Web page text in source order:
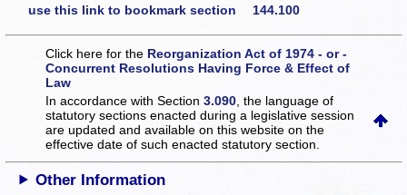
use this link to bookmark section 144.100
Click here for the Reorganization Act of 1974 - or -
Concurrent Resolutions Having Force & Effect of
Law
In accordance with Section3.090 , the language of
statutory sections enacted during a legislative session
are updated and available on this websiteon the
effective date of such enacted statutory section.
Other Information